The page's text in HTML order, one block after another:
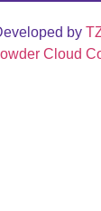
by
Cloud